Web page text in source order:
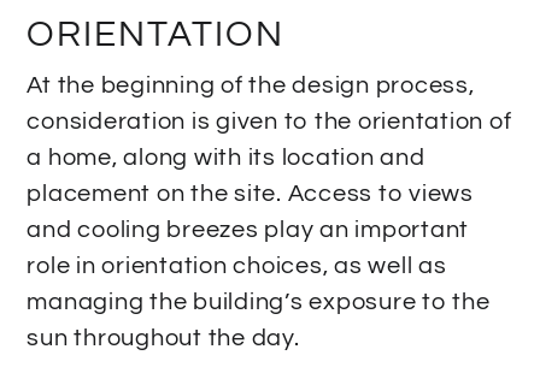
ORIENTATION
At the beginning of the design process,
consideration is given to the orientation of
a home, along with its location and
placement on the site. Access to views
and cooling breezes play an important
role in orientation choices, as well as
managing the building’s exposure to the
sun throughout the day.